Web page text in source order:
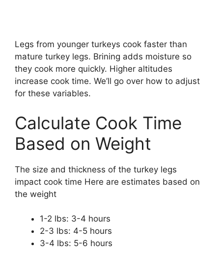
Legs from younger turkeys cook faster than
mature turkey legs. Brining adds moisture so
they cook more quickly. Higher altitudes
increase cook time. We’ll go over how to adjust
for these variables.
Calculate Cook Time
Based on Weight
The size and thickness of the turkey legs
impact cook time Here are estimates based on
the weight
1-2 lbs: 3-4 hours
2-3 lbs: 4-5 hours
3-4 lbs: 5-6 hours